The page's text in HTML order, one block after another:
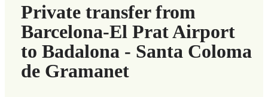
Private transfer from
Barcelona-El Prat Airport
to Badalona - Santa Coloma
de Gramanet